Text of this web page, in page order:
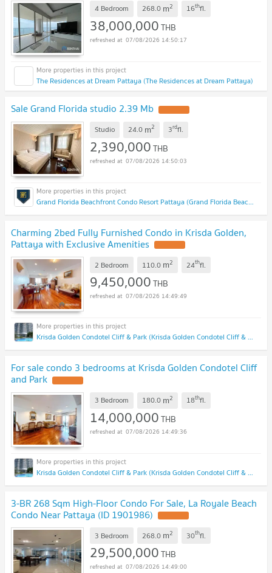
4 Bedroom 268.0 m2 16thfl.
38,000,000THB
07/08/2026 14:50:17
The Residences at Dream Pattaya (The Residences at Dream Pattaya)
Sale Grand Florida studio 2.39 Mb
Studio 24.0 m2 3rdfl.
2,390,000THB
07/08/2026 14:50:03
Grand Florida Beachfront Condo Resort Pattaya (Grand Florida Beachfront Condo Resort Pattaya)
Charming 2bed Fully Furnished Condo in Krisda Golden,
Pattaya with Exclusive Amenities
2 Bedroom 110.0 m2 24thfl.
9,450,000THB
07/08/2026 14:49:49
Krisda Golden Condotel Cliff & Park (Krisda Golden Condotel Cliff & Park)
For sale condo 3 bedrooms at Krisda Golden Condotel Cliff
and Park
3 Bedroom 180.0 m2 18thfl.
14,000,000THB
07/08/2026 14:49:36
Krisda Golden Condotel Cliff & Park (Krisda Golden Condotel Cliff & Park)
3-BR 268 Sqm High-Floor Condo For Sale, La Royale Beach
Condo Near Pattaya (ID 1901986)
3 Bedroom 268.0 m2 30thfl.
29,500,000THB
07/08/2026 14:49:00